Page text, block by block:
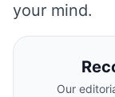
your mind.
Our